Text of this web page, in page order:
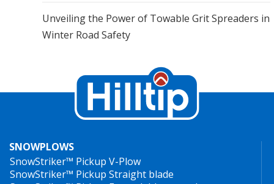
Unveiling the Power of Towable Grit Spreaders in
Winter Road Safety
SNOWPLOWS
SnowStriker™ Pickup V-Plow
SnowStriker™ Pickup Straight blade